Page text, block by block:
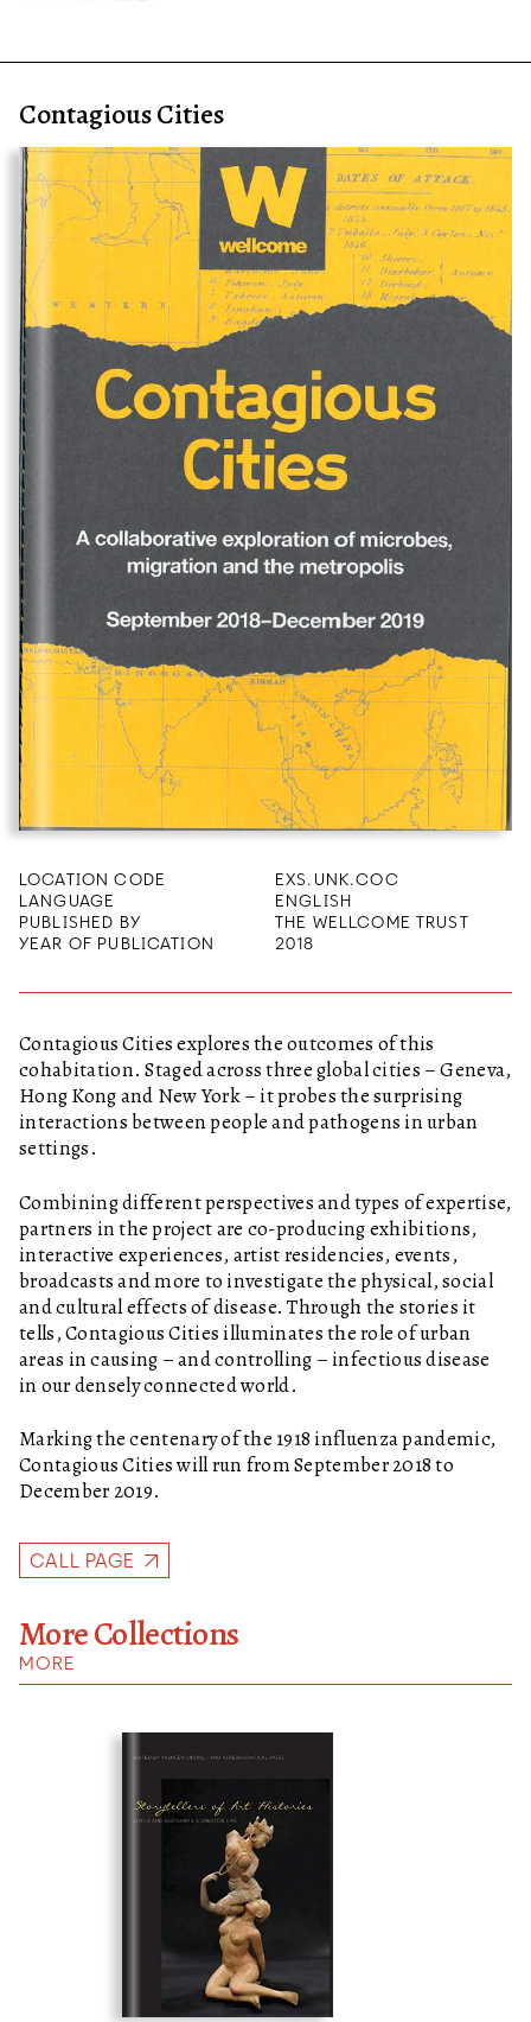
Contagious Cities
LOCATION CODE
EXS.UNK.COC
LANGUAGE
ENGLISH
PUBLISHED BY
THE WELLCOME TRUST
YEAR OF PUBLICATION
2018
Contagious Cities explores the outcomes of this
cohabitation. Staged across three global cities – Geneva,
Hong Kong and New York – it probes the surprising
interactions between people and pathogens in urban
settings.
Combining different perspectives and types of expertise,
partners in the project are co-producing exhibitions,
interactive experiences, artist residencies, events,
broadcasts and more to investigate the physical, social
and cultural effects of disease. Through the stories it
tells, Contagious Cities illuminates the role of urban
areas in causing – and controlling – infectious disease
in our densely connected world.
Marking the centenary of the 1918 influenza pandemic,
Contagious Cities will run from September 2018 to
December 2019.
CALL PAGE
More Collections
MORE